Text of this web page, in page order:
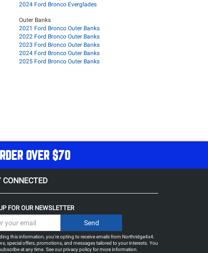
2024 Ford Bronco Everglades
Outer Banks
2021 Ford Bronco Outer Banks
2022 Ford Bronco Outer Banks
2023 Ford Bronco Outer Banks
2024 Ford Bronco Outer Banks
2025 Ford Bronco Outer Banks
OVER $70
CONNECTED
FOR OUR NEWSLETTER
this information, you're opting to receive emails from Northridge4x4.
special offers, promotions, and messages tailored to your interests. You
at any time. See ourprivacy policyfor more information.